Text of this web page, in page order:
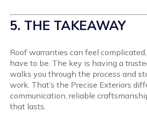
5. THE TAKEAWAY
Roof warranties can feel
have to be. The key is having a
walks you through the process and
work. That’s the Precise Exteriors
communication, reliable
that lasts.